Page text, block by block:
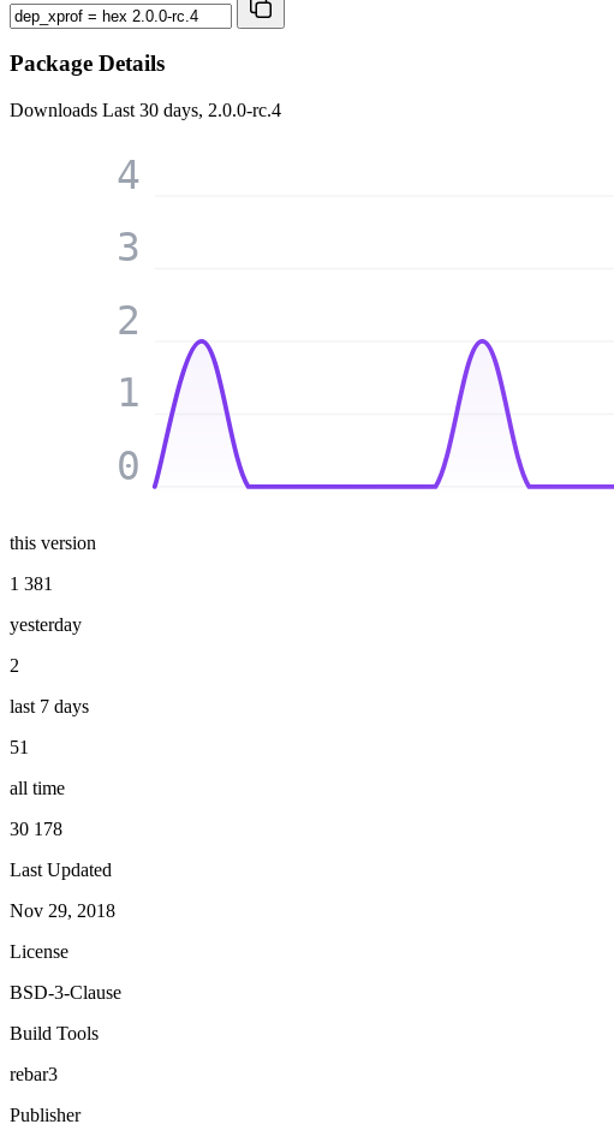
Package Details
Downloads Last 30 days, 2.0.0-rc.4
0
1
2
3
4
this version
1 381
yesterday
2
last 7 days
51
all time
30 178
Last Updated
Nov 29, 2018
License
BSD-3-Clause
Build Tools
rebar3
Publisher